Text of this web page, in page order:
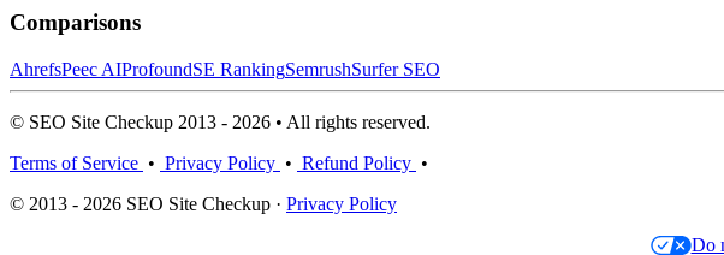
Comparisons
AhrefsPeec AIProfoundSE RankingSemrushSurfer SEO
© SEO Site Checkup 2013 - 2026 • All rights reserved.
Terms of Service • Privacy Policy • Refund Policy •
© 2013 - 2026 SEO Site Checkup · Privacy Policy
Do